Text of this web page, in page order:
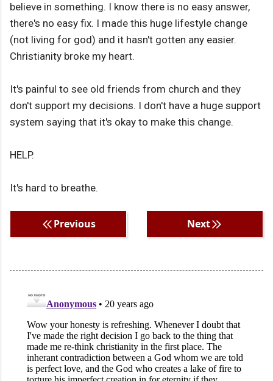
believe in something. I know there is no easy answer,
there's no easy fix. I made this huge lifestyle change
(not living for god) and it hasn't gotten any easier.
Christianity broke my heart.
It's painful to see old friends from church and they
don't support my decisions. I don't have a huge support
system saying that it's okay to make this change.
HELP.
It's hard to breathe.
Previous Next